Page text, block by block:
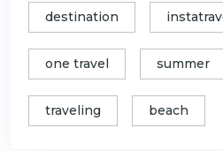
destination
one travel summer
traveling beach